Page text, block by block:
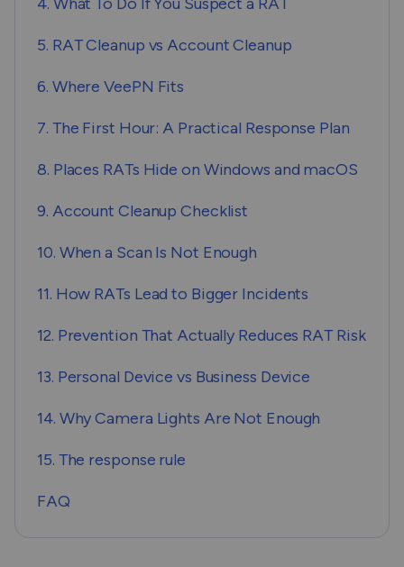
5. RAT Cleanup vs Account Cleanup
6. Where VeePN Fits
7. The First Hour: A Practical Response Plan
8. Places RATs Hide on Windows and macOS
9. Account Cleanup Checklist
10. When a Scan Is Not Enough
11. How RATs Lead to Bigger Incidents
12. Prevention That Actually Reduces RAT Risk
13. Personal Device vs Business Device
14. Why Camera Lights Are Not Enough
15. The response rule
FAQ